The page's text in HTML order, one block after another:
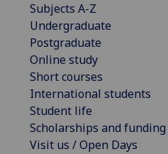
Subjects A-Z
Undergraduate
Postgraduate
Online study
Short courses
International students
Student life
Scholarships and funding
Visit us / Open Days